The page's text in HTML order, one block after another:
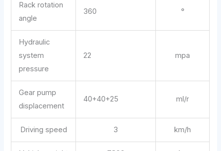
Rack rotation
angle
360 °
Hydraulic
system
pressure
22 mpa
Gear pump
displacement
40+40+25 ml/r
Driving speed 3 km/h